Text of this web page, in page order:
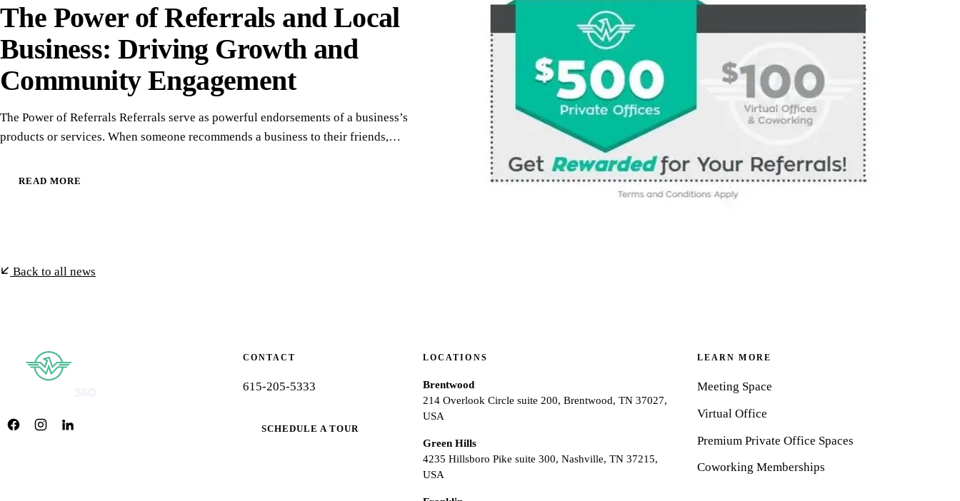
The Power of Referrals and Local
Business: Driving Growth and
Community Engagement
The Power of Referrals Referrals serve as powerful endorsements of a business’s
products or services. When someone recommends a business to their friends,…
READ MORE
Back to all news
CONTACT
615-205-5333
SCHEDULE A TOUR
LOCATIONS
Brentwood
214 Overlook Circle suite 200, Brentwood, TN 37027,
USA
Green Hills
4235 Hillsboro Pike suite 300, Nashville, TN 37215,
USA
LEARN MORE
Meeting Space
Virtual Office
Premium Private Office Spaces
Coworking Memberships